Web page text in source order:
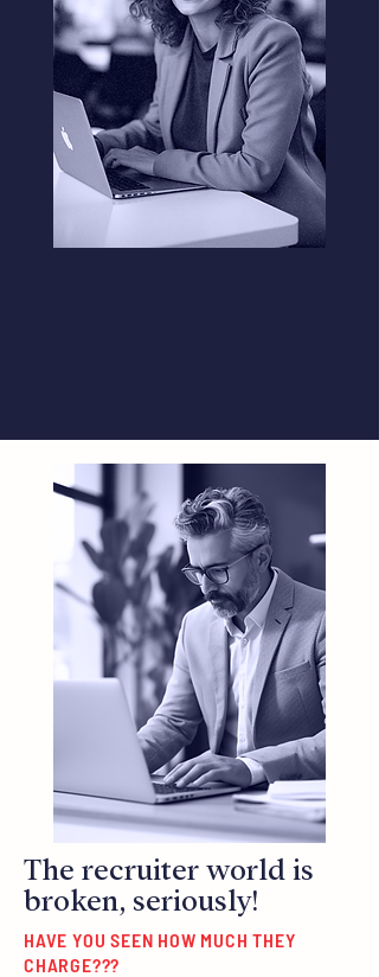
The recruiter world is
broken, seriously!
HAVE YOU SEEN HOW MUCH THEY
CHARGE???